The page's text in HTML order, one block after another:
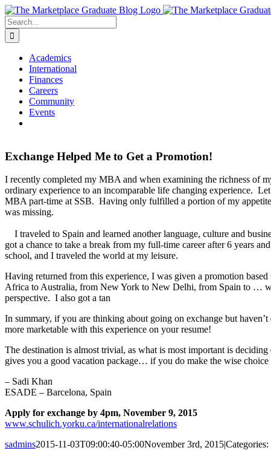
Skip
to
content
Search
for:
Academics
International
Finances
Careers
Community
Events
Exchange Helped Me to Get a Promotion!
I recently completed my MBA and when examining the richness of
ordinary experience to an incomparable life changing experience.
MBA part-time at SSB. Having only fulfilled a portion of my
was missing.
I traveled to Spain and learned another language, culture and
got a chance to take a break from my full-time career after 6 years
school, and I traveled the world at my leisure.
Having returned from this experience, I was given a promotion
Africa to Australia, from New York to New Delhi, from Spain to …
perspective. I also got a tan
In summary, if you are thinking about going on exchange but
more marketable with this experience on your resume!
The destination is almost trivial, as what is most important is
gives you a good vacation package… if you do make the wise
– Sadi Khan
ESADE – Barcelona, Spain
Apply for exchange by 4pm, November 9, 2015
www.schulich.yorku.ca/internationalrelations
sadmins2015-11-03T09:00:40-05:00November 3rd, 2015|Categories: